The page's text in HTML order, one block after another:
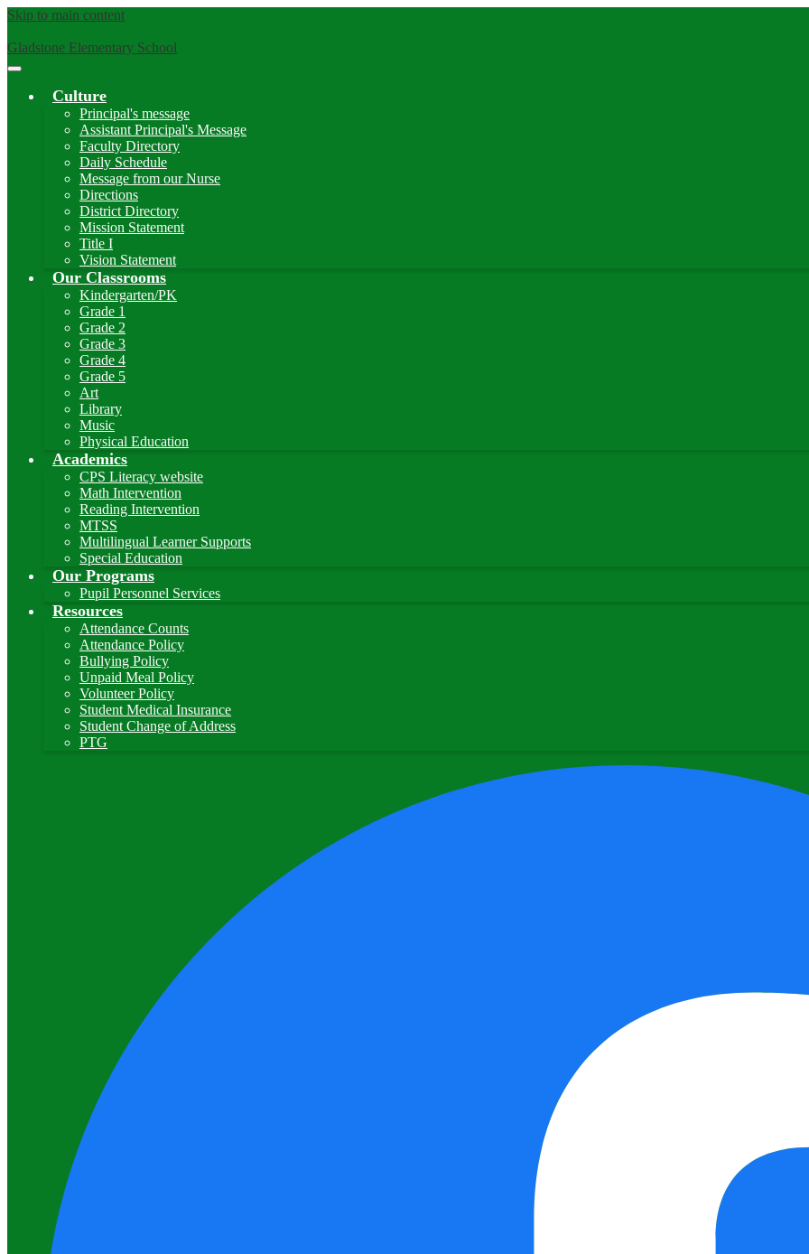
Skip to main content
Gladstone Elementary School
Main
Toggle
Culture
Principal's message
Assistant Principal's Message
Faculty Directory
Daily Schedule
Message from our Nurse
Directions
District Directory
Mission Statement
Title I
Vision Statement
Our Classrooms
Kindergarten/PK
Grade 1
Grade 2
Grade 3
Grade 4
Grade 5
Art
Library
Music
Physical Education
Academics
CPS Literacy website
Math Intervention
Reading Intervention
MTSS
Multilingual Learner Supports
Special Education
Our Programs
Pupil Personnel Services
Resources
Attendance Counts
Attendance Policy
Bullying Policy
Unpaid Meal Policy
Volunteer Policy
Student Medical Insurance
Student Change of Address
PTG